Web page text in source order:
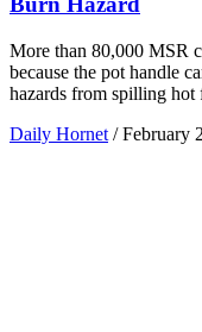
More than 80,000 MSR
because the pot handle
hazards from spilling hot
Daily Hornet / February